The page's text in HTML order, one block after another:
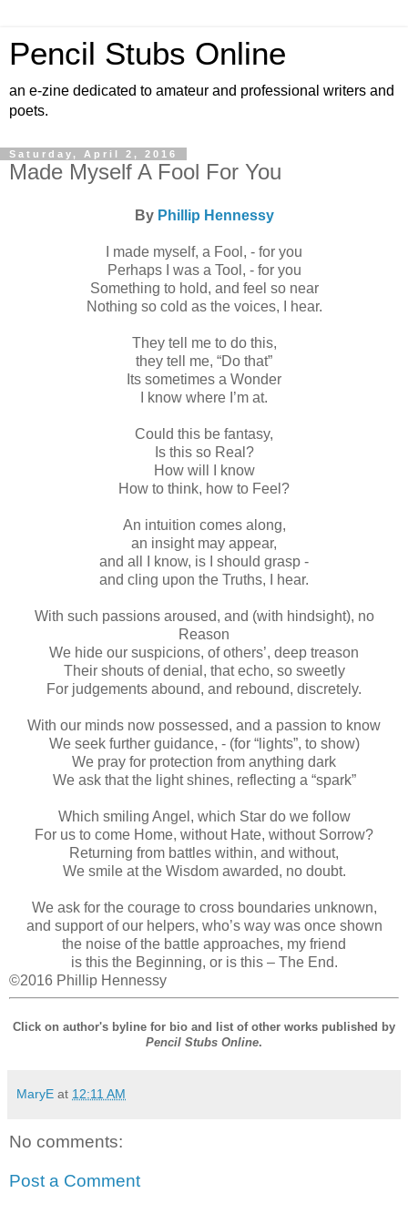
Pencil Stubs Online
an e-zine dedicated to amateur and professional writers and
poets.
Saturday, April 2, 2016
Made Myself A Fool For You
By Phillip Hennessy
I made myself, a Fool, - for you
Perhaps I was a Tool, - for you
Something to hold, and feel so near
Nothing so cold as the voices, I hear.
They tell me to do this,
they tell me, “Do that”
Its sometimes a Wonder
I know where I’m at.
Could this be fantasy,
Is this so Real?
How will I know
How to think, how to Feel?
An intuition comes along,
an insight may appear,
and all I know, is I should grasp -
and cling upon the Truths, I hear.
With such passions aroused, and (with hindsight), no
Reason
We hide our suspicions, of others’, deep treason
Their shouts of denial, that echo, so sweetly
For judgements abound, and rebound, discretely.
With our minds now possessed, and a passion to know
We seek further guidance, - (for “lights”, to show)
We pray for protection from anything dark
We ask that the light shines, reflecting a “spark”
Which smiling Angel, which Star do we follow
For us to come Home, without Hate, without Sorrow?
Returning from battles within, and without,
We smile at the Wisdom awarded, no doubt.
We ask for the courage to cross boundaries unknown,
and support of our helpers, who’s way was once shown
the noise of the battle approaches, my friend
is this the Beginning, or is this – The End.
©2016 Phillip Hennessy
Click on author's byline for bio and list of other works published by
Pencil Stubs Online.
MaryE at 12:11 AM
No comments:
Post a Comment